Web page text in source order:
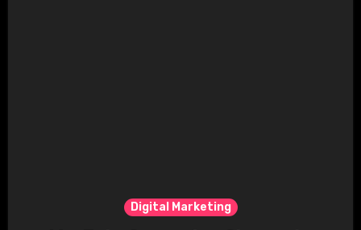
Digital Marketing